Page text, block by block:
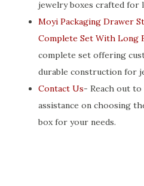
jewelry boxes crafted for
Moyi Packaging Drawer
Complete Set With Long
complete set offering
durable construction for
Contact Us- Reach out
assistance on choosing
box for your needs.